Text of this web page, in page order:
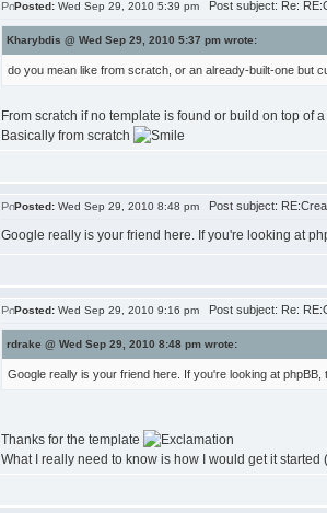
Posted: Wed Sep 29, 2010 5:39 pm Post subject: Re:
Kharybdis @ Wed Sep 29, 2010 5:37 pm wrote:
do you mean like from scratch, or an already-built-one but
From scratch if no template is found or build on top of
Basically from scratch
Posted: Wed Sep 29, 2010 8:48 pm Post subject:
Google really is your friend here. If you're looking at
Posted: Wed Sep 29, 2010 9:16 pm Post subject: Re:
rdrake @ Wed Sep 29, 2010 8:48 pm wrote:
Google really is your friend here. If you're looking at phpBB,
Thanks for the template
What I really need to know is how I would get it